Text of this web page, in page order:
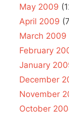
May 2009
April 2009
March 2009
February
January
December
November
October